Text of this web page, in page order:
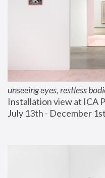
unseeing eyes, restless
Installation view at ICA
July 13th - December